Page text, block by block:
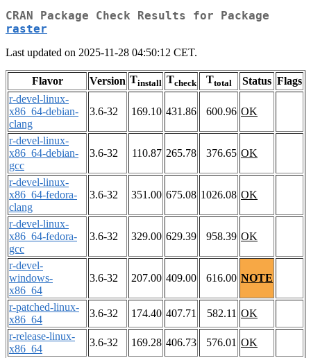
CRAN Package Check Results for Package
raster
Last updated on 2025-11-28 04:50:12 CET.
Flavor Version Tinstall Tcheck Ttotal Status Flags
r-devel-linux-
x86_64-debian-
clang
3.6-32 169.10 431.86 600.96 OK
r-devel-linux-
x86_64-debian-
gcc
3.6-32 110.87 265.78 376.65 OK
r-devel-linux-
x86_64-fedora-
clang
3.6-32 351.00 675.08 1026.08 OK
r-devel-linux-
x86_64-fedora-
gcc
3.6-32 329.00 629.39 958.39 OK
r-devel-
windows-
x86_64
3.6-32 207.00 409.00 616.00 NOTE
r-patched-linux-
x86_64
3.6-32 174.40 407.71 582.11 OK
r-release-linux-
x86_64
3.6-32 169.28 406.73 576.01 OK